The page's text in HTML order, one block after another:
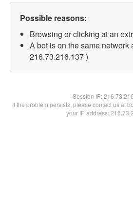
Possible reasons:
Browsing or clicking at an
A bot is on the same network
216.73.216.137 )
Session IP:
If the problem persists, please contact us at
your IP address: